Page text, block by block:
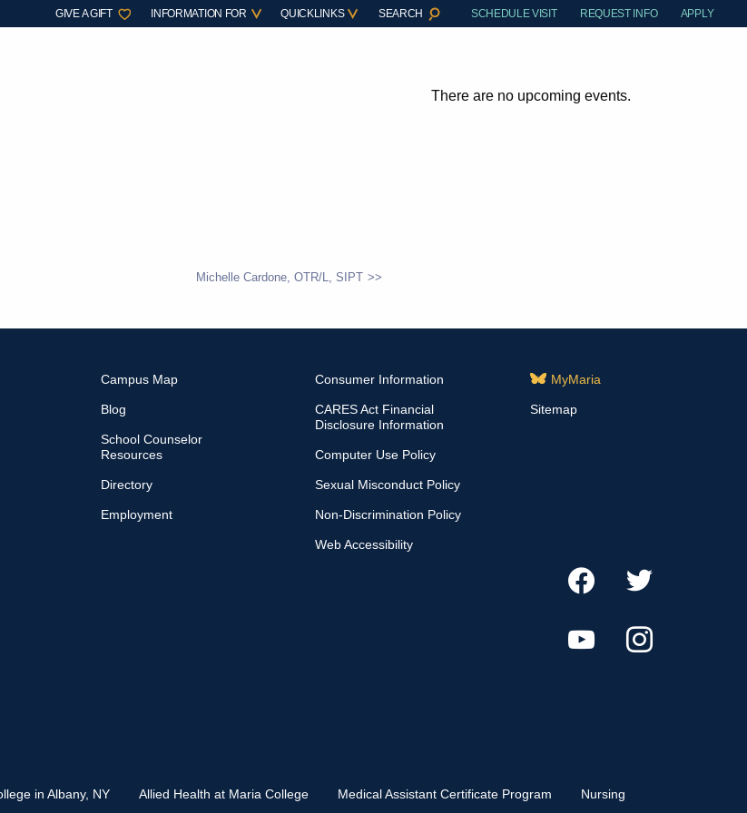
GIVE A GIFT INFORMATION FOR QUICKLINKS SEARCH SCHEDULE VISIT REQUEST INFO APPLY
Michelle Cardone, OTR/L, SIPT
There are no upcoming events.
Campus Map
Blog
School Counselor
Resources
Directory
Employment
Consumer Information
CARES Act Financial
Disclosure Information
Computer Use Policy
Sexual Misconduct Policy
Non-Discrimination Policy
Web Accessibility
MyMaria
Sitemap
in Albany, NY Allied Health at Maria College Medical Assistant Certificate Program Nursing